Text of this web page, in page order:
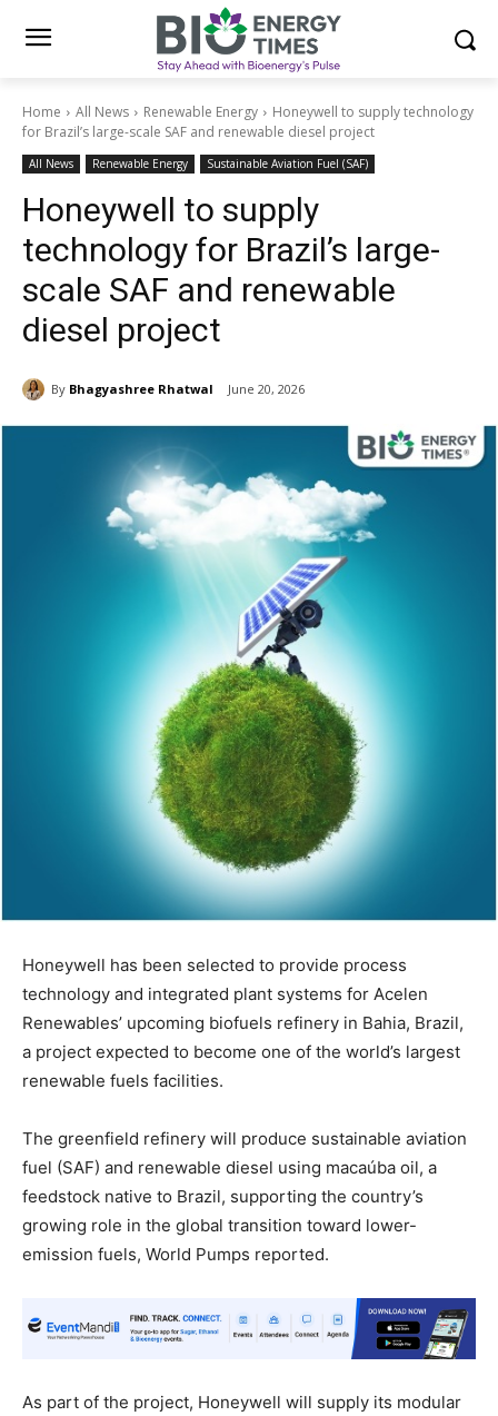
Home All News Renewable Energy
Honeywell to supply technology
for Brazil’s large-scale SAF and renewable diesel project
All News Renewable Energy Sustainable Aviation Fuel (SAF)
Honeywell to supply
technology for Brazil’s large-
scale SAF and renewable
diesel project
By Bhagyashree Rhatwal June 20, 2026
Honeywell has been selected to provide process
technology and integrated plant systems for Acelen
Renewables’ upcoming biofuels refinery in Bahia, Brazil,
a project expected to become one of the world’s largest
renewable fuels facilities.
The greenfield refinery will produce sustainable aviation
fuel (SAF) and renewable diesel using macaúba oil, a
feedstock native to Brazil, supporting the country’s
growing role in the global transition toward lower-
emission fuels, World Pumps reported.
As part of the project, Honeywell will supply its modular